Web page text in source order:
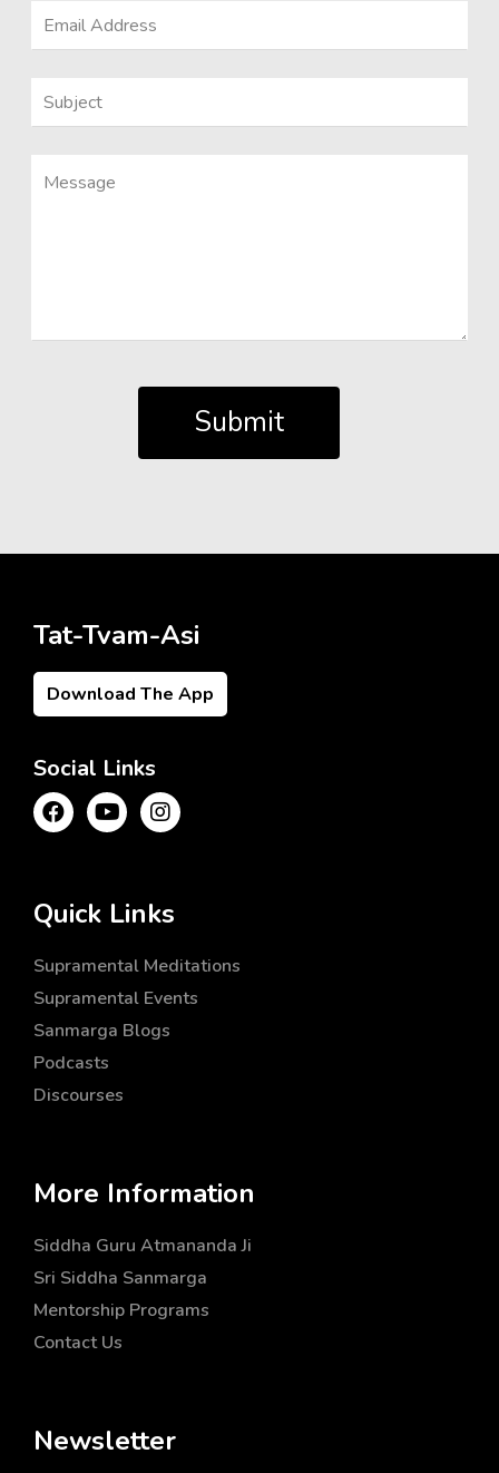
Submit
Tat-Tvam-Asi
Download The App
Social Links
Quick Links
Supramental Meditations
Supramental Events
Sanmarga Blogs
Podcasts
Discourses
More Information
Siddha Guru Atmananda Ji
Sri Siddha Sanmarga
Mentorship Programs
Contact Us
Newsletter